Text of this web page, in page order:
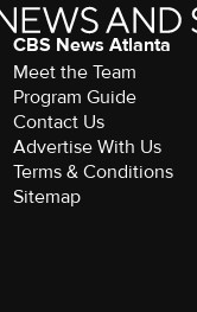
CBS News Atlanta
Meet the Team
Program Guide
Contact Us
Advertise With Us
Terms & Conditions
Sitemap